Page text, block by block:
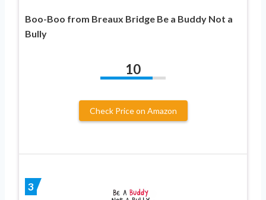
Boo-Boo from Breaux Bridge Be a Buddy Not a
Bully
10
Check Price on Amazon
3